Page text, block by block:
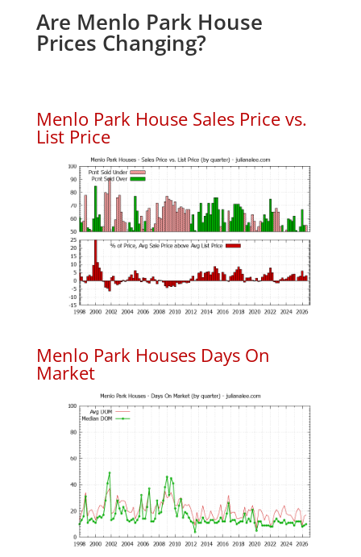
Are Menlo Park House
Prices Changing?
Menlo Park House Sales Price vs.
List Price
Menlo Park Houses Days On
Market